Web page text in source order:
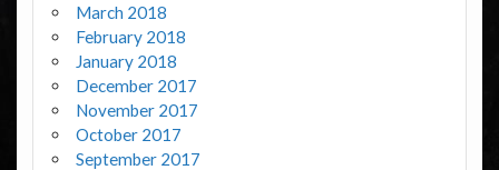
March 2018
February 2018
January 2018
December 2017
November 2017
October 2017
September 2017